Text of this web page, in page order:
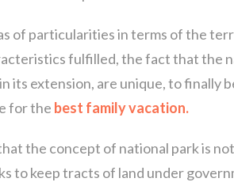
of particularities in terms of the
fulfilled, the fact that the
its extension, are unique, to finally
for the best family vacation.
the concept of national park is
to keep tracts of land under